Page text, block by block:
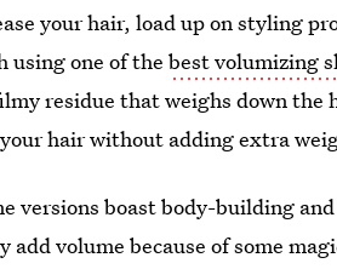
your hair, load up on styling
using one of thebest volumizing
residue that weighs down
hair without adding extra
versions boast body-building
add volume because of some